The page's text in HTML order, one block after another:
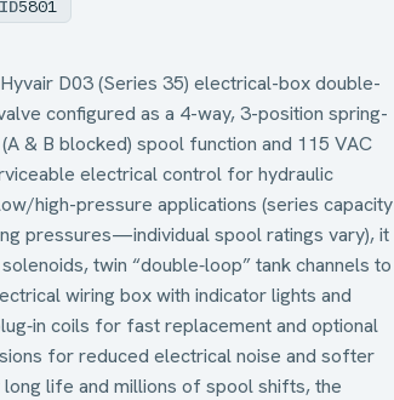
5801
D03 (Series 35) electrical-box double-
configured as a 4-way, 3-position spring-
& B blocked) spool function and 115 VAC
electrical control for hydraulic
high-pressure applications (series capacity
pressures—individual spool ratings vary), it
twin “double‑loop” tank channels to
wiring box with indicator lights and
coils for fast replacement and optional
for reduced electrical noise and softer
life and millions of spool shifts, the